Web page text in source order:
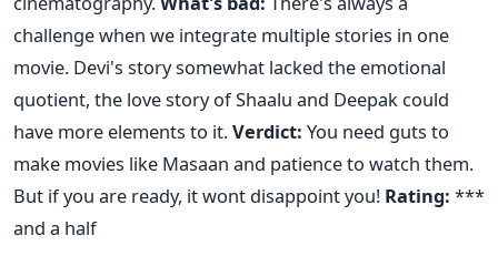
challenge when we integrate multiple stories in one
movie. Devi's story somewhat lacked the emotional
quotient, the love story of Shaalu and Deepak could
have more elements to it.Verdict: You need guts to
make movies like Masaan and patience to watch them.
But if you are ready, it wont disappoint you! Rating: ***
and a half